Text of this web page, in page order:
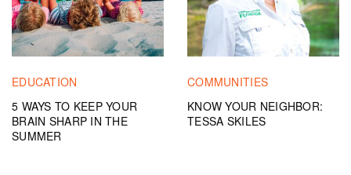
EDUCATION
5 WAYS TO KEEP YOUR
BRAIN SHARP IN THE
SUMMER
COMMUNITIES
KNOW YOUR NEIGHBOR:
TESSA SKILES